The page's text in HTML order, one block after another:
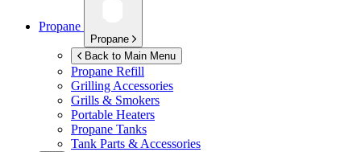
Propane
Propane
Back to Main Menu
Propane Refill
Grilling Accessories
Grills & Smokers
Portable Heaters
Propane Tanks
Tank Parts & Accessories